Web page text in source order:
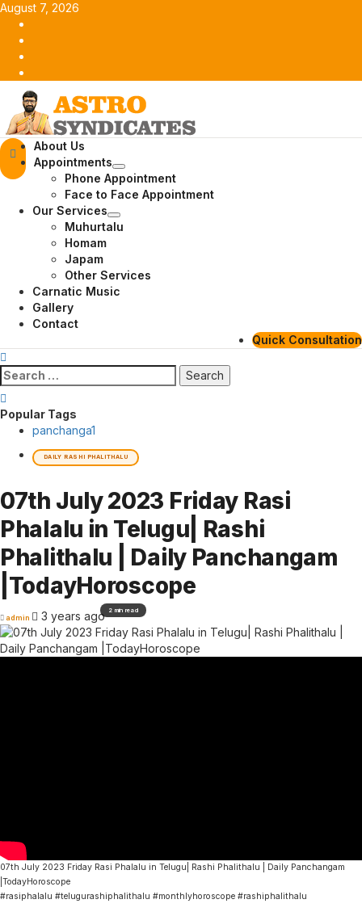
Skip
content
August 7, 2026
Primary
Menu
About Us
Appointments
Phone Appointment
Face to Face Appointment
Our Services
Muhurtalu
Homam
Japam
Other Services
Carnatic Music
Gallery
Contact
Quick Consultation
Search
for:
Popular Tags
panchanga1
DAILY RASHI PHALITHALU
07th July 2023 Friday Rasi
Phalalu in Telugu| Rashi
Phalithalu | Daily Panchangam
|TodayHoroscope
admin 3 years ago2 min read
07th July 2023 Friday Rasi Phalalu in Telugu| Rashi Phalithalu | Daily Panchangam
|TodayHoroscope
#rasiphalalu #telugurashiphalithalu #monthlyhoroscope #rashiphalithalu